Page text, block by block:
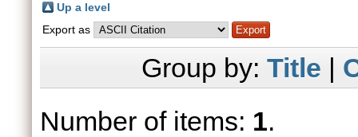
Up a level
Export as
Group by: Title |
Number of items: 1.